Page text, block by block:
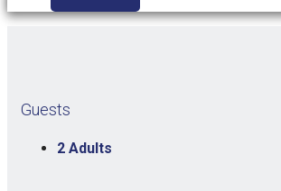
Guests
2 Adults